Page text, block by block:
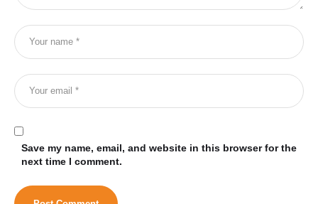
Save my name, email, and website in this browser for the
next time I comment.